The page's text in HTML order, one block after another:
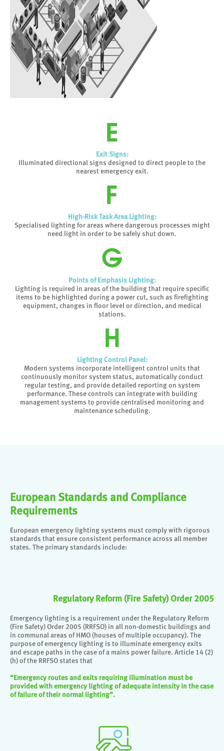
Exit Signs:
Illuminated directional signs designed to direct people to the
nearest emergency exit.
High-Risk Task Area Lighting:
Specialised lighting for areas where dangerous processes might
need light in order to be safely shut down.
Points of Emphasis Lighting:
Lighting is required in areas of the building that require specific
items to be highlighted during a power cut, such as firefighting
equipment, changes in floor level or direction, and medical
stations.
Lighting Control Panel:
Modern systems incorporate intelligent control units that
continuously monitor system status, automatically conduct
regular testing, and provide detailed reporting on system
performance. These controls can integrate with building
management systems to provide centralised monitoring and
maintenance scheduling.
European Standards and Compliance
Requirements
European emergency lighting systems must comply with rigorous
standards that ensure consistent performance across all member
states. The primary standards include:
Regulatory Reform (Fire Safety) Order 2005
Emergency lighting is a requirement under the Regulatory Reform
(Fire Safety) Order 2005 (RRFSO) in all non-domestic buildings and
in communal areas of HMO (houses of multiple occupancy). The
purpose of emergency lighting is to illuminate emergency exits
and escape paths in the case of a mains power failure. Article 14 (2)
(h) of the RRFSO states that
“Emergency routes and exits requiring illumination must be
provided with emergency lighting of adequate intensity in the case
of failure of their normal lighting”.